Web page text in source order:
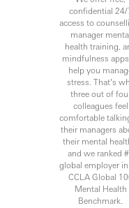
a workplace that
development, flexible
within an inclusive
encourage
irrespective of, but
information, sexual
status, medical care
affiliation, people with
veteran status, etc.,
merit and suitability to
Personal data held by
applications will be
Statement, which is
confidential 24/
access to
manager
health training,
mindfulness
help you
stress. That’s
three out of
colleagues feel
comfortable
their managers
their mental
and we ranked
global employer
CCLA Global
Mental Health
Benchmark.